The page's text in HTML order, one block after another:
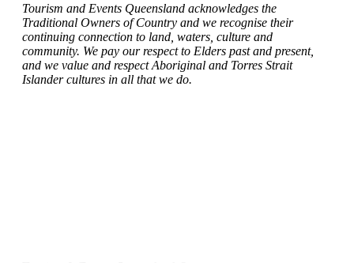
Tourism and Events Queensland acknowledges the
Traditional Owners of Country and we recognise their
continuing connection to land, waters, culture and
community. We pay our respect to Elders past and present,
and we value and respect Aboriginal and Torres Strait
Islander cultures in all that we do.